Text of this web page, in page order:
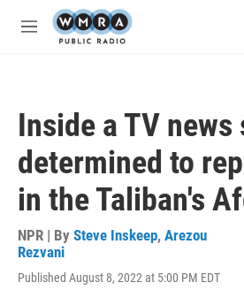
Skip to main content
M
Inside a TV
determined to
in the Taliban's
NPR | By Steve Inskeep, Arezou
Rezvani
Published August 8, 2022 at 5:00 PM EDT